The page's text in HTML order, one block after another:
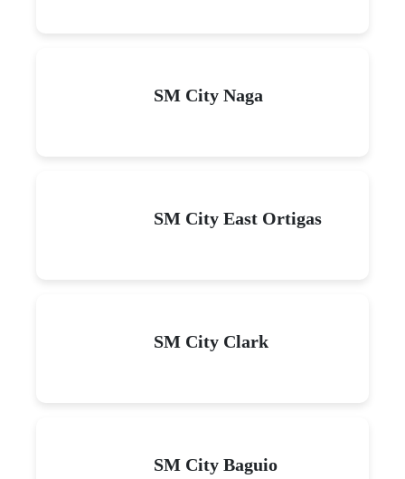
SM City Naga
SM City East Ortigas
SM City Clark
SM City Baguio